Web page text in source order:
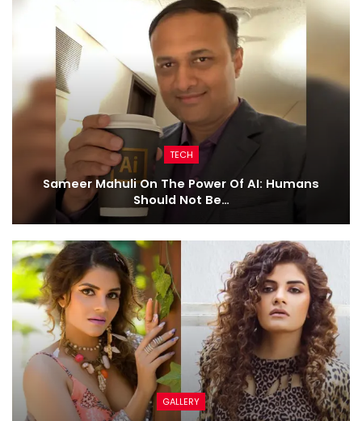
TECH
Sameer Mahuli On The Power Of AI: Humans
Should Not Be…
GALLERY